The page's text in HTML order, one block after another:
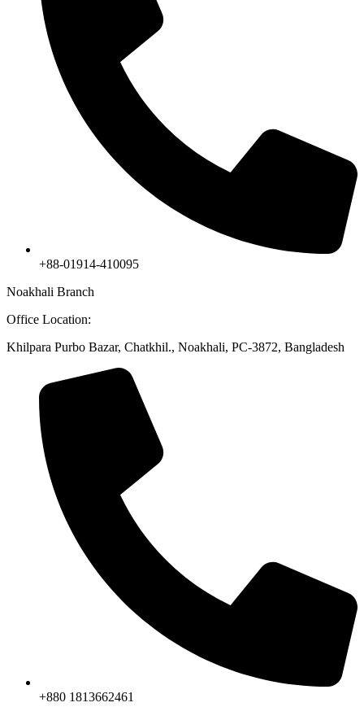
+88-01914-410095
Noakhali Branch
Office Location:
Khilpara Purbo Bazar, Chatkhil., Noakhali, PC-3872, Bangladesh
+880 1813662461